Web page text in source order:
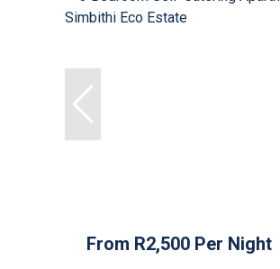
From R2,500 Per Night